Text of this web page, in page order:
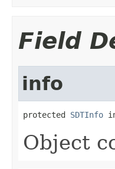
Field
info
protected SDTInfo
Object